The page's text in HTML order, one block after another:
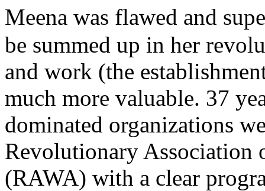
Meena was flawed and
be summed up in her
and work (the
much more valuable. 37
dominated organizations
Revolutionary Association
(RAWA) with a clear